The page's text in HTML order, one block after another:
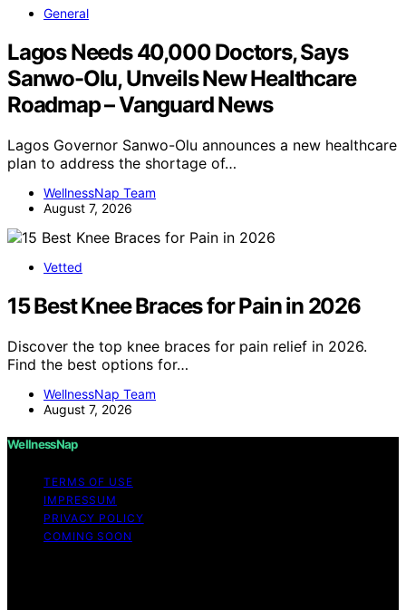
General
Lagos Needs 40,000 Doctors, Says
Sanwo-Olu, Unveils New Healthcare
Roadmap – Vanguard News
Lagos Governor Sanwo-Olu announces a new healthcare
plan to address the shortage of…
WellnessNap Team
August 7, 2026
Vetted
15 Best Knee Braces for Pain in 2026
Discover the top knee braces for pain relief in 2026.
Find the best options for…
WellnessNap Team
August 7, 2026
WellnessNap
TERMS OF USE
IMPRESSUM
PRIVACY POLICY
COMING SOON